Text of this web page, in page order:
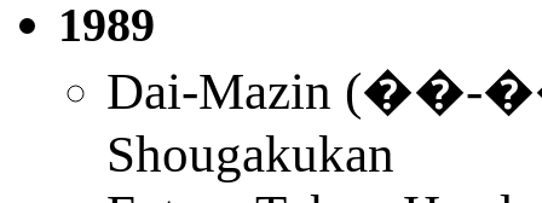
1989
Dai-Mazin (��-
Shougakukan